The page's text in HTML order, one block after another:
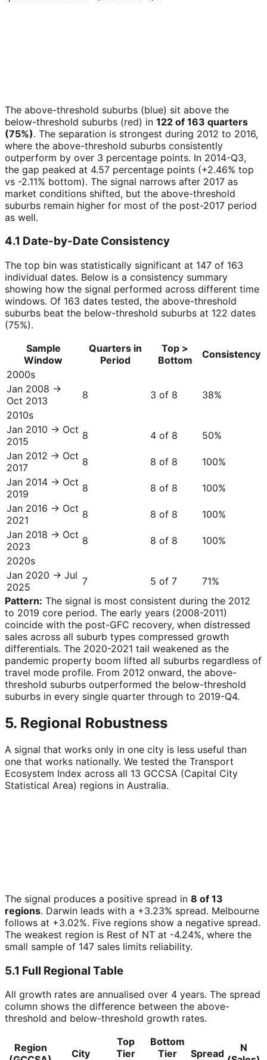
The above-threshold suburbs (blue) sit above the
below-threshold suburbs (red) in 122 of 163 quarters
(75%). The separation is strongest during 2012 to 2016,
where the above-threshold suburbs consistently
outperform by over 3 percentage points. In 2014-Q3,
the gap peaked at 4.57 percentage points (+2.46% top
vs -2.11% bottom). The signal narrows after 2017 as
market conditions shifted, but the above-threshold
suburbs remain higher for most of the post-2017 period
as well.
4.1 Date-by-Date Consistency
The top bin was statistically significant at 147 of 163
individual dates. Below is a consistency summary
showing how the signal performed across different time
windows. Of 163 dates tested, the above-threshold
suburbs beat the below-threshold suburbs at 122 dates
(75%).
Sample
Window
Quarters in
Period
Top >
Bottom
Consistency
2000s
Jan 2008 →
Oct 2013
8 3 of 8 38%
2010s
Jan 2010 → Oct
2015
8 4 of 8 50%
Jan 2012 → Oct
2017
8 8 of 8 100%
Jan 2014 → Oct
2019
8 8 of 8 100%
Jan 2016 → Oct
2021
8 8 of 8 100%
Jan 2018 → Oct
2023
8 8 of 8 100%
2020s
Jan 2020 → Jul
2025
7 5 of 7 71%
Pattern: The signal is most consistent during the 2012
to 2019 core period. The early years (2008-2011)
coincide with the post-GFC recovery, when distressed
sales across all suburb types compressed growth
differentials. The 2020-2021 tail weakened as the
pandemic property boom lifted all suburbs regardless of
travel mode profile. From 2012 onward, the above-
threshold suburbs outperformed the below-threshold
suburbs in every single quarter through to 2019-Q4.
5. Regional Robustness
A signal that works only in one city is less useful than
one that works nationally. We tested the Transport
Ecosystem Index across all 13 GCCSA (Capital City
Statistical Area) regions in Australia.
The signal produces a positive spread in 8 of 13
regions. Darwin leads with a +3.23% spread. Melbourne
follows at +3.02%. Five regions show a negative spread.
The weakest region is Rest of NT at -4.24%, where the
small sample of 147 sales limits reliability.
5.1 Full Regional Table
All growth rates are annualised over 4 years. The spread
column shows the difference between the above-
threshold and below-threshold growth rates.
Region
City
Top
Tier
Bottom
Tier
Spread
N